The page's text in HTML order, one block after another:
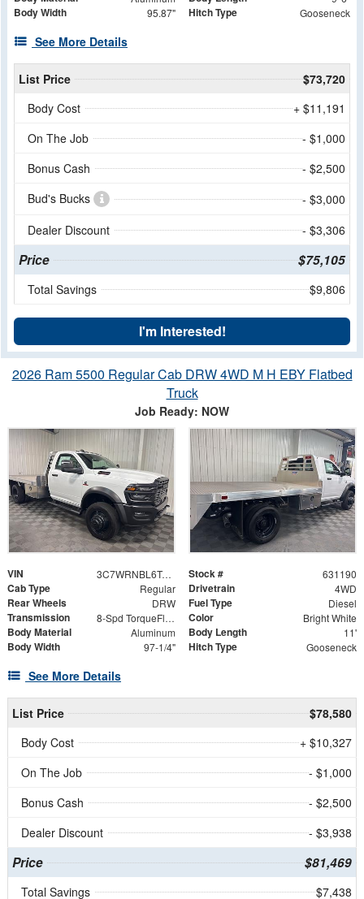
Body Width 95.87" Hitch Type Gooseneck
See More Details
List Price
$73,720
Body Cost
+ $11,191
On The Job
- $1,000
Bonus Cash
- $2,500
Bud's Bucks
- $3,000
Dealer Discount
- $3,306
Price $75,105
Total Savings $9,806
I'm Interested!
2026 Ram 5500 Regular Cab DRW 4WD M H EBY Flatbed
Truck
Job Ready: NOW
VIN 3C7WRNBL6TG306496 Stock # 631190
Cab Type Regular Drivetrain 4WD
Rear Wheels DRW Fuel Type Diesel
Transmission 8-Spd TorqueFlite HD Auto Trans Color Bright White
Body Material Aluminum Body Length 11'
Body Width 97-1/4" Hitch Type Gooseneck
See More Details
List Price
$78,580
Body Cost
+ $10,327
On The Job
- $1,000
Bonus Cash
- $2,500
Dealer Discount
- $3,938
Price $81,469
Total Savings $7,438